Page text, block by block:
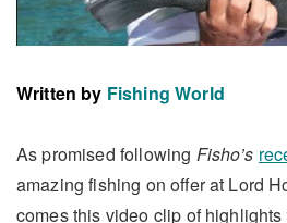
Written by Fishing World
As promised following Fisho’s
amazing fishing on offer at Lord
comes this video clip of